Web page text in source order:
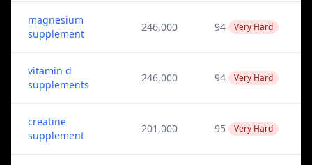
magnesium
supplement
246,000 94 Very Hard
vitamin d
supplements
246,000 94 Very Hard
creatine
supplement
201,000 95 Very Hard